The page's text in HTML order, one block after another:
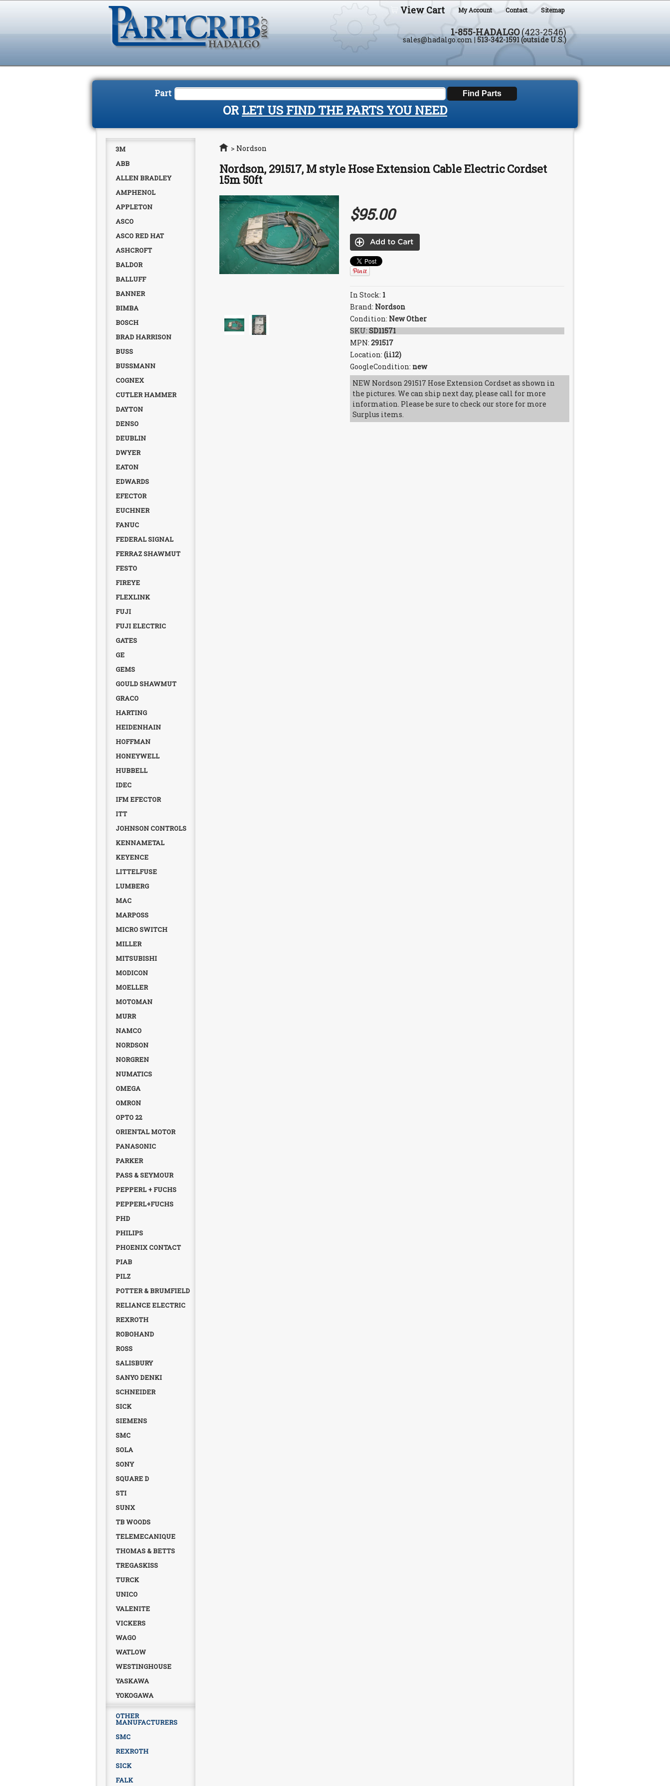
View Cart My Account Contact Sitemap
1-855-HADALGO(423-2546)
sales@hadalgo.com | 513-342-1591 (outside U.S.)
Part
OR LET US FIND THE PARTS YOU NEED
3M
ABB
ALLEN BRADLEY
AMPHENOL
APPLETON
ASCO
ASCO RED HAT
ASHCROFT
BALDOR
BALLUFF
BANNER
BIMBA
BOSCH
BRAD HARRISON
BUSS
BUSSMANN
COGNEX
CUTLER HAMMER
DAYTON
DENSO
DEUBLIN
DWYER
EATON
EDWARDS
EFECTOR
EUCHNER
FANUC
FEDERAL SIGNAL
FERRAZ SHAWMUT
FESTO
FIREYE
FLEXLINK
FUJI
FUJI ELECTRIC
GATES
GE
GEMS
GOULD SHAWMUT
GRACO
HARTING
HEIDENHAIN
HOFFMAN
HONEYWELL
HUBBELL
IDEC
IFM EFECTOR
ITT
JOHNSON CONTROLS
KENNAMETAL
KEYENCE
LITTELFUSE
LUMBERG
MAC
MARPOSS
MICRO SWITCH
MILLER
MITSUBISHI
MODICON
MOELLER
MOTOMAN
MURR
NAMCO
NORDSON
NORGREN
NUMATICS
OMEGA
OMRON
OPTO 22
ORIENTAL MOTOR
PANASONIC
PARKER
PASS & SEYMOUR
PEPPERL + FUCHS
PEPPERL+FUCHS
PHD
PHILIPS
PHOENIX CONTACT
PIAB
PILZ
POTTER & BRUMFIELD
RELIANCE ELECTRIC
REXROTH
ROBOHAND
ROSS
SALISBURY
SANYO DENKI
SCHNEIDER
SICK
SIEMENS
SMC
SOLA
SONY
SQUARE D
STI
SUNX
TB WOODS
TELEMECANIQUE
THOMAS & BETTS
TREGASKISS
TURCK
UNICO
VALENITE
VICKERS
WAGO
WATLOW
WESTINGHOUSE
YASKAWA
YOKOGAWA
OTHER
MANUFACTURERS
SMC
REXROTH
SICK
FALK
Home
> Nordson
Nordson, 291517, M style Hose Extension Cable Electric Cordset
15m 50ft
$95.00
In Stock: 1
Brand: Nordson
Condition: New Other
SKU:SD11571
MPN: 291517
Location: (ii12)
GoogleCondition: new
NEW Nordson 291517 Hose Extension Cordset as shown in
the pictures. We can ship next day, please call for more
information. Please be sure to check our store for more
Surplus items.